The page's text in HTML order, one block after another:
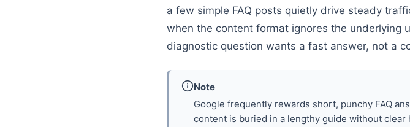
a few simple FAQ posts quietly drive steady
when the content format ignores the underlying
diagnostic question wants a fast answer, not a
Note
Google frequently rewards short, punchy FAQ
content is buried in a lengthy guide without